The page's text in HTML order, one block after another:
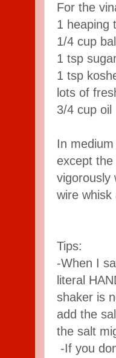
For the
1 heaping
1/4 cup
1 tsp
1 tsp
lots of
3/4 cup oil
In
except
vigorously
wire whisk
Tips:
-When I
literal
shaker is
add the
the salt
-If you